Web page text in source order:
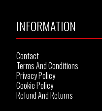
INFORMATION
Contact
Terms And Conditions
Privacy Policy
Cookie Policy
Refund And Returns